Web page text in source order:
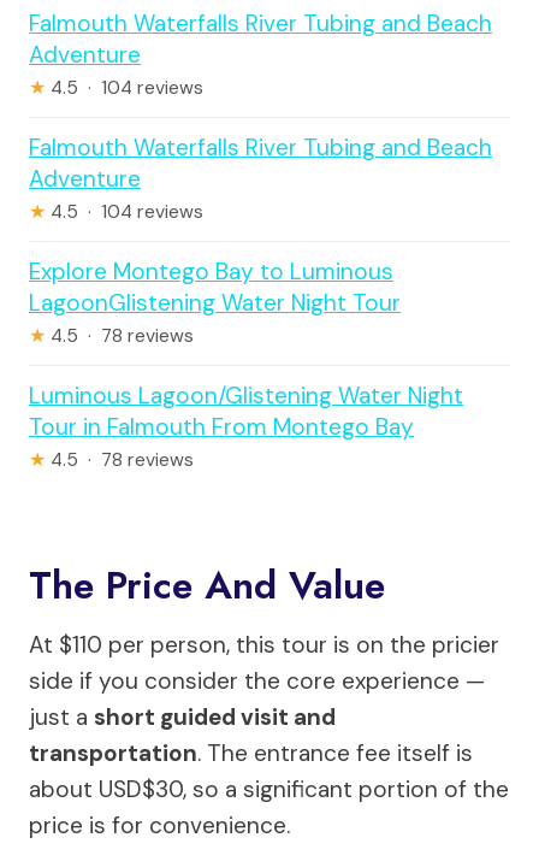
Falmouth Waterfalls River Tubing and Beach
Adventure
★ 4.5 · 104 reviews
Falmouth Waterfalls River Tubing and Beach
Adventure
★ 4.5 · 104 reviews
Explore Montego Bay to Luminous
LagoonGlistening Water Night Tour
★ 4.5 · 78 reviews
Luminous Lagoon/Glistening Water Night
Tour in Falmouth From Montego Bay
★ 4.5 · 78 reviews
The Price And Value
At $110 per person, this tour is on the pricier
side if you consider the core experience —
just a short guided visit and
transportation. The entrance fee itself is
about USD$30, so a significant portion of the
price is for convenience.